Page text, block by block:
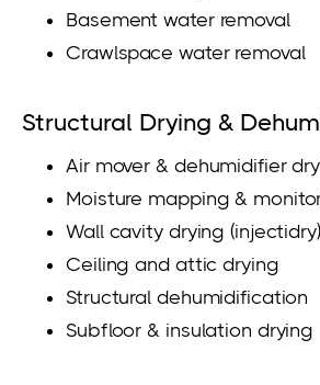
Basement water removal
Crawlspace water removal
Structural Drying &
Air mover & dehumidifier
Moisture mapping &
Wall cavity drying (injectidry)
Ceiling and attic drying
Structural dehumidification
Subfloor & insulation drying